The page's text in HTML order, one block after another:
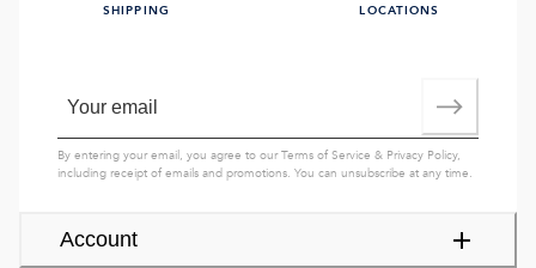
Account
SHIPPING LOCATIONS
By entering your email, you agree to ourTerms of Service & Privacy Policy,
including receipt of emails and promotions. You can unsubscribe at any time.